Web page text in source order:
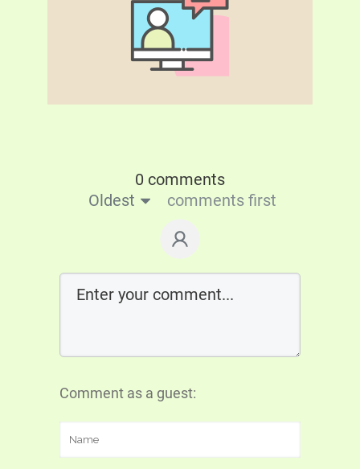
0 comments
Oldest
comments first
Comment as a guest: